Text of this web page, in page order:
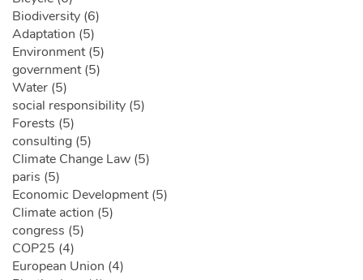
Biodiversity (6)
Adaptation (5)
Environment (5)
government (5)
Water (5)
social responsibility (5)
Forests (5)
consulting (5)
Climate Change Law (5)
paris (5)
Economic Development (5)
Climate action (5)
congress (5)
COP25 (4)
European Union (4)